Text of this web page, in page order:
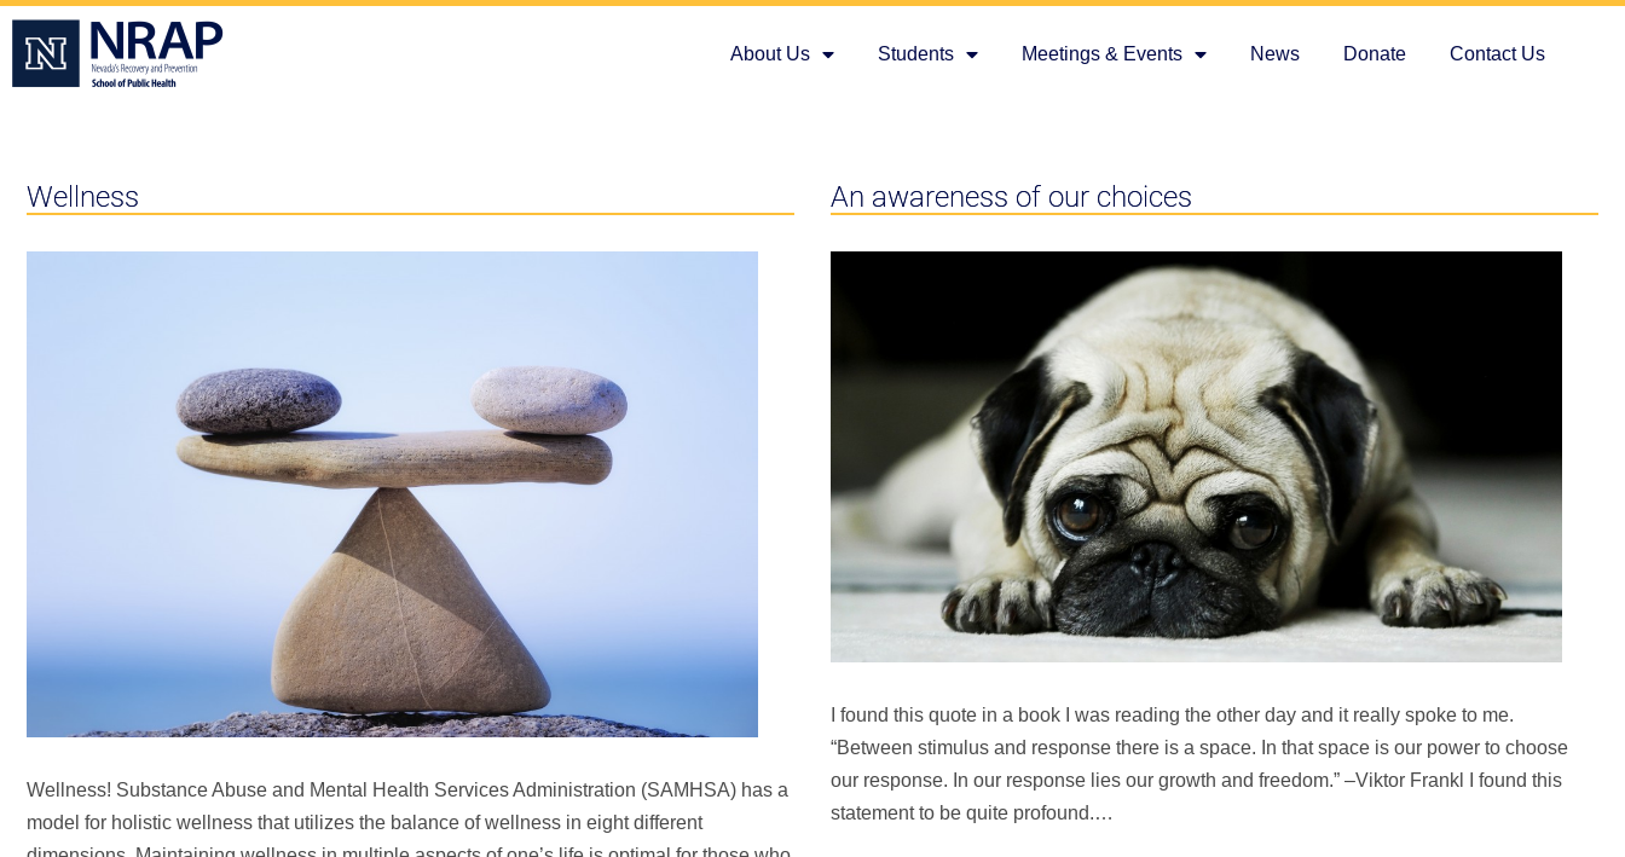
About Us Students Meetings & Events News Donate Contact Us
Wellness
Wellness! Substance Abuse and Mental Health Services Administration (SAMHSA) has a
model for holistic wellness that utilizes the balance of wellness in eight different
An awareness of our choices
I found this quote in a book I was reading the other day and it really spoke to me.
“Between stimulus and response there is a space. In that space is our power to choose
our response. In our response lies our growth and freedom.” –Viktor Frankl I found this
statement to be quite profound.…